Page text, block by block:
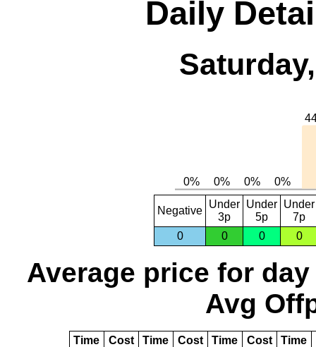
Daily
Negative
Under
3p
Under
5p
Under
7p
0
0 0 0
Average price for day
Avg
Time Cost Time Cost Time Cost Time